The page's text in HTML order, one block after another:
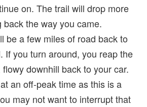
on. The trail will drop more
the way you came.
be a few miles of road back to
If you turn around, you reap the
downhill back to your car.
an off-peak time as this is a
may not want to interrupt that